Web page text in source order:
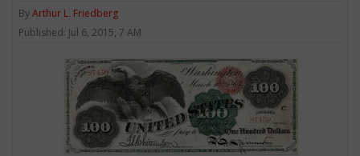
ByArthur L. Friedberg
Published: Jul 6, 2015, 7 AM